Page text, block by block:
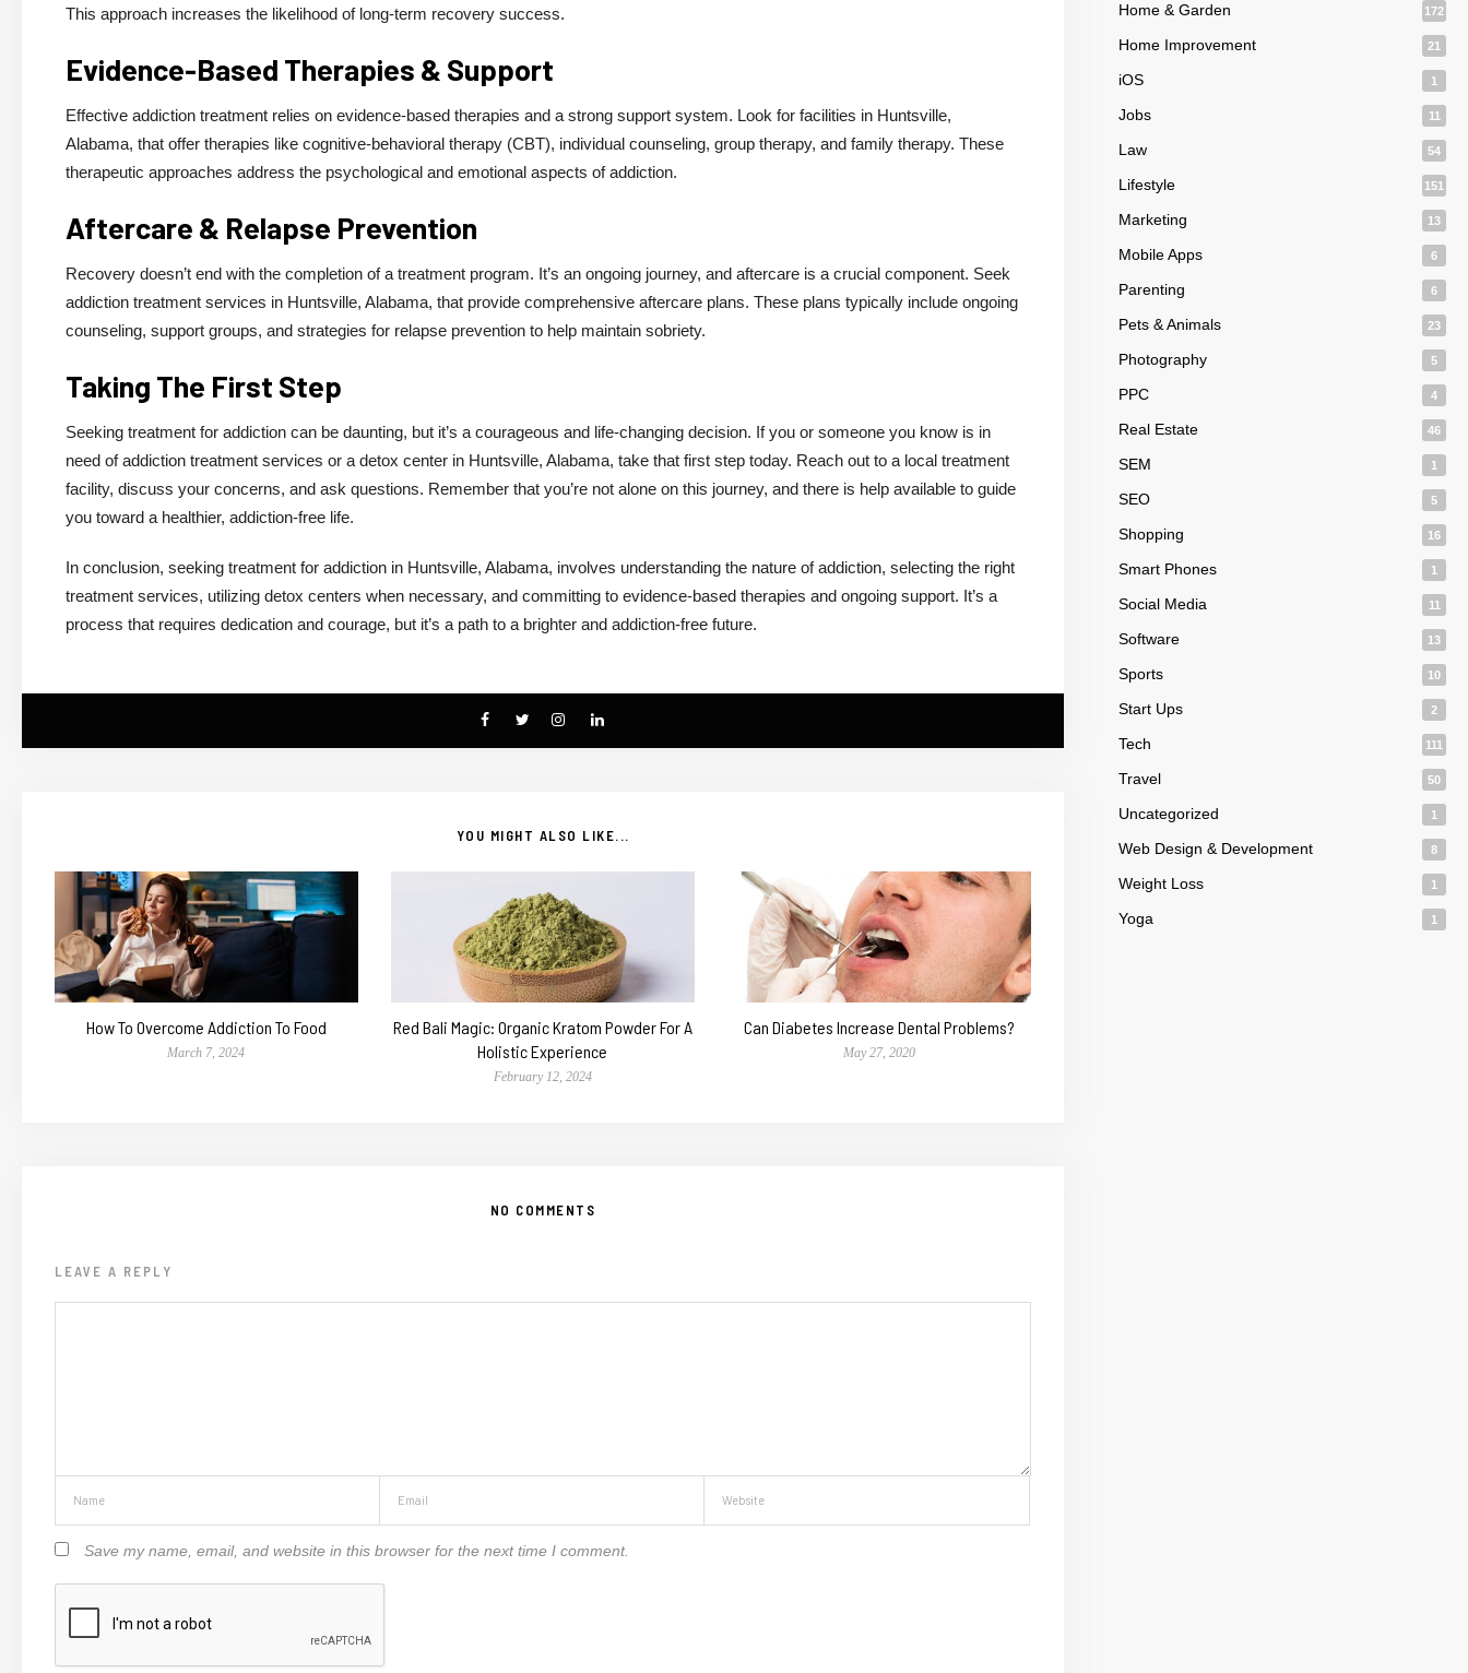
This approach increases the likelihood of long-term recovery success.
Evidence-Based Therapies & Support
Effective addiction treatment relies on evidence-based therapies and a strong support system. Look for facilities in Huntsville,
Alabama, that offer therapies like cognitive-behavioral therapy (CBT), individual counseling, group therapy, and family therapy. These
therapeutic approaches address the psychological and emotional aspects of addiction.
Aftercare & Relapse Prevention
Recovery doesn’t end with the completion of a treatment program. It’s an ongoing journey, and aftercare is a crucial component. Seek
addiction treatment services in Huntsville, Alabama, that provide comprehensive aftercare plans. These plans typically include ongoing
counseling, support groups, and strategies for relapse prevention to help maintain sobriety.
Taking The First Step
Seeking treatment for addiction can be daunting, but it’s a courageous and life-changing decision. If you or someone you know is in
need of addiction treatment services or a detox center in Huntsville, Alabama, take that first step today. Reach out to a local treatment
facility, discuss your concerns, and ask questions. Remember that you’re not alone on this journey, and there is help available to guide
you toward a healthier, addiction-free life.
In conclusion, seeking treatment for addiction in Huntsville, Alabama, involves understanding the nature of addiction, selecting the right
treatment services, utilizing detox centers when necessary, and committing to evidence-based therapies and ongoing support. It’s a
process that requires dedication and courage, but it’s a path to a brighter and addiction-free future.
YOU MIGHT ALSO LIKE...
How To Overcome Addiction To Food
March 7, 2024
Red Bali Magic: Organic Kratom Powder For A
Holistic Experience
February 12, 2024
Can Diabetes Increase Dental Problems?
May 27, 2020
NO COMMENTS
LEAVE A REPLY
Save my name, email, and website in this browser for the next time I comment.
Home & Garden 172
Home Improvement 21
iOS 1
Jobs 11
Law 54
Lifestyle 151
Marketing 13
Mobile Apps 6
Parenting 6
Pets & Animals 23
Photography 5
PPC 4
Real Estate 46
SEM 1
SEO 5
Shopping 16
Smart Phones 1
Social Media 11
Software 13
Sports 10
Start Ups 2
Tech 111
Travel 50
Uncategorized 1
Web Design & Development 8
Weight Loss 1
Yoga 1